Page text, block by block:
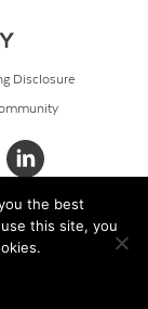
Disclosure
the best
this site, you